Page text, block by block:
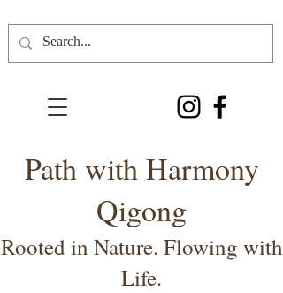
Path with Harmony
Qigong
Rooted in Nature. Flowing with
Life.